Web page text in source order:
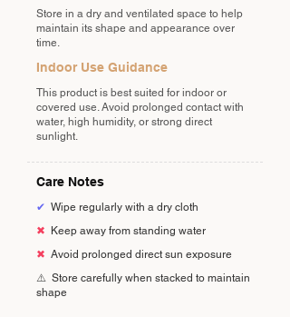
Store in a dry and ventilated space to help
maintain its shape and appearance over
time.
Indoor Use Guidance
This product is best suited for indoor or
covered use. Avoid prolonged contact with
water, high humidity, or strong direct
sunlight.
Care Notes
✔ Wipe regularly with a dry cloth
✖
Keep away from standing water
✖ Avoid prolonged direct sun exposure
⚠️ Store carefully when stacked to maintain
shape